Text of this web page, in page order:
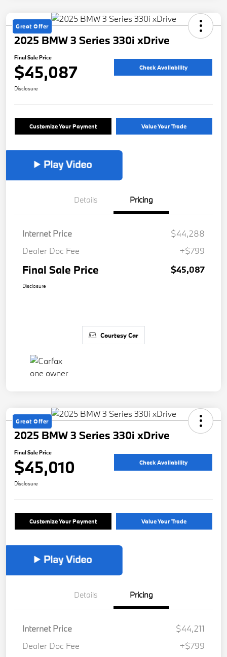
Great Offer
2025 BMW 3 Series 330i xDrive
Final Sale Price
$45,087 Check Availability
Disclosure
Customize Your Payment Value Your Trade
Details Pricing
Internet Price
$44,288
Dealer Doc Fee
+$799
Final Sale Price $45,087
Disclosure
Courtesy Car
Great Offer
2025 BMW 3 Series 330i xDrive
Final Sale Price
$45,010 Check Availability
Disclosure
Customize Your Payment Value Your Trade
Details Pricing
Internet Price
$44,211
Dealer Doc Fee
+$799